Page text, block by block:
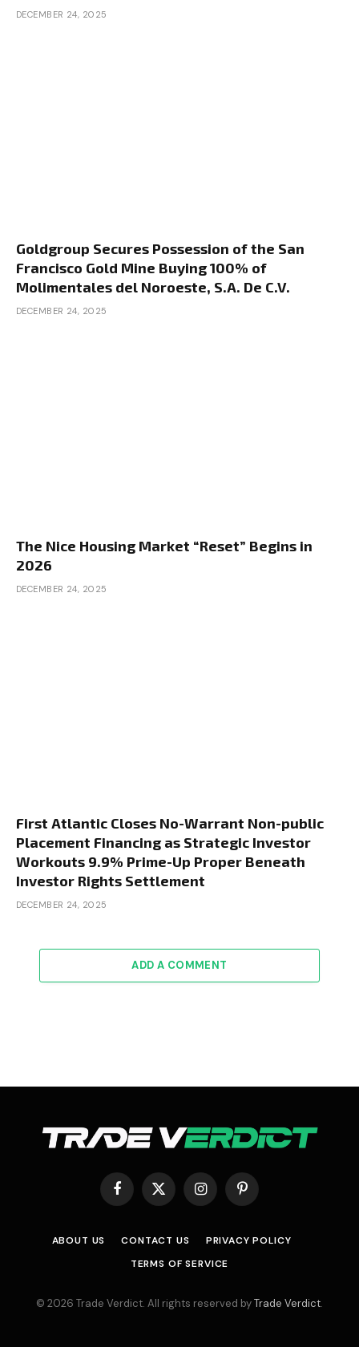
DECEMBER 24, 2025
Goldgroup Secures Possession of the San
Francisco Gold Mine Buying 100% of
Molimentales del Noroeste, S.A. De C.V.
DECEMBER 24, 2025
The Nice Housing Market “Reset” Begins in
2026
DECEMBER 24, 2025
First Atlantic Closes No-Warrant Non-public
Placement Financing as Strategic Investor
Workouts 9.9% Prime-Up Proper Beneath
Investor Rights Settlement
DECEMBER 24, 2025
ADD A COMMENT
Facebook
X
(Twitter)
InstagramPinterest
ABOUT US CONTACT US
PRIVACY POLICY
TERMS OF SERVICE
© 2026 Trade Verdict. All rights reserved byTrade Verdict.